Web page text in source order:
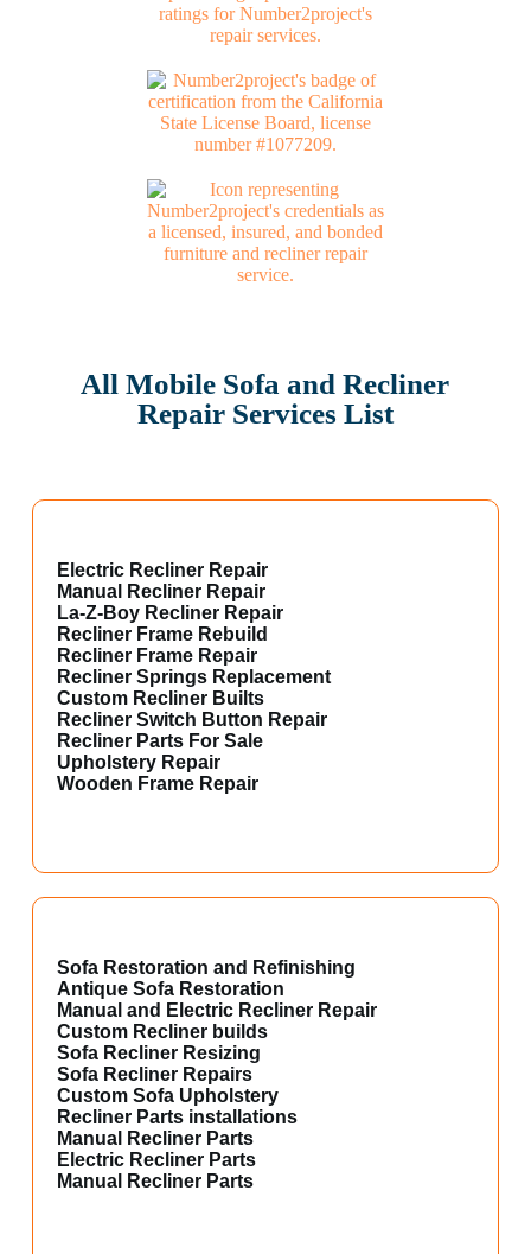
All Mobile Sofa and Recliner
Repair Services List
Electric Recliner Repair
Manual Recliner Repair
La-Z-Boy Recliner Repair
Recliner Frame Rebuild
Recliner Frame Repair
Recliner Springs Replacement
Custom Recliner Builts
Recliner Switch Button Repair
Recliner Parts For Sale
Upholstery Repair
Wooden Frame Repair
Sofa Restoration and Refinishing
Antique Sofa Restoration
Manual and Electric Recliner Repair
Custom Recliner builds
Sofa Recliner Resizing
Sofa Recliner Repairs
Custom Sofa Upholstery
Recliner Parts installations
Manual Recliner Parts
Electric Recliner Parts
Manual Recliner Parts